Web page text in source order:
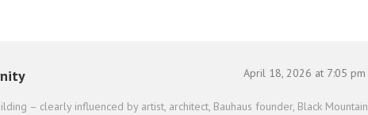
April 18, 2026 at 7:05 pm
– clearly influenced by artist, architect, Bauhaus founder, Black Mountain